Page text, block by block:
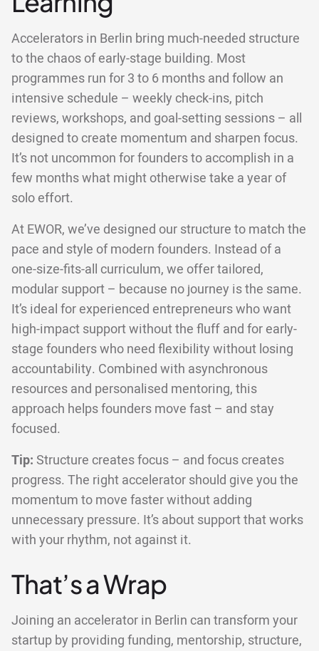
Accelerators in Berlin bring much-needed structure
to the chaos of early-stage building. Most
programmes run for 3 to 6 months and follow an
intensive schedule – weekly check-ins, pitch
reviews, workshops, and goal-setting sessions – all
designed to create momentum and sharpen focus.
It’s not uncommon for founders to accomplish in a
few months what might otherwise take a year of
solo effort.
At EWOR, we’ve designed our structure to match the
pace and style of modern founders. Instead of a
one-size-fits-all curriculum, we offer tailored,
modular support – because no journey is the same.
It’s ideal for experienced entrepreneurs who want
high-impact support without the fluff and for early-
stage founders who need flexibility without losing
accountability. Combined with asynchronous
resources and personalised mentoring, this
approach helps founders move fast – and stay
focused.
Tip: Structure creates focus – and focus creates
progress. The right accelerator should give you the
momentum to move faster without adding
unnecessary pressure. It’s about support that works
with your rhythm, not against it.
That’s a Wrap
Joining an accelerator in Berlin can transform your
startup by providing funding, mentorship, structure,